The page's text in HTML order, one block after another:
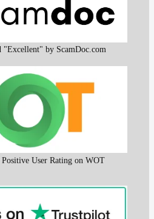
"Excellent" by ScamDoc.com
Positive User Rating on WOT